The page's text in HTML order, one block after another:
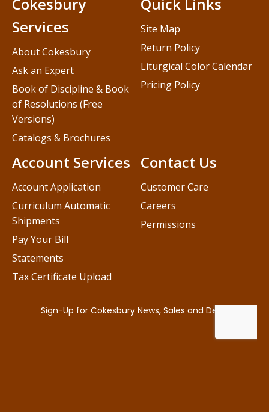
Contact Us
Customer Care
Careers
Permissions
Cokesbury
Services
About Cokesbury
Ask an Expert
Book of Discipline & Book
of Resolutions (Free
Versions)
Catalogs & Brochures
Account Services
Account Application
Curriculum Automatic
Shipments
Pay Your Bill
Statements
Tax Certificate Upload
Quick Links
Site Map
Return Policy
Liturgical Color Calendar
Pricing Policy